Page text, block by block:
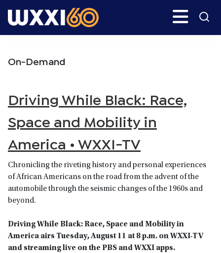
to
to
Search
On-Demand
Driving While Black: Race,
Space and Mobility in
America • WXXI-TV
Chronicling the riveting history and personal experiences
of African Americans on the road from the advent of the
automobile through the seismic changes of the 1960s and
beyond.
Driving While Black: Race, Space and Mobility in
America airs Tuesday, August 11 at 8 p.m. on WXXI-TV
and streaming live on the PBS and WXXI apps.